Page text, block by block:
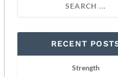
RECENT
Strength